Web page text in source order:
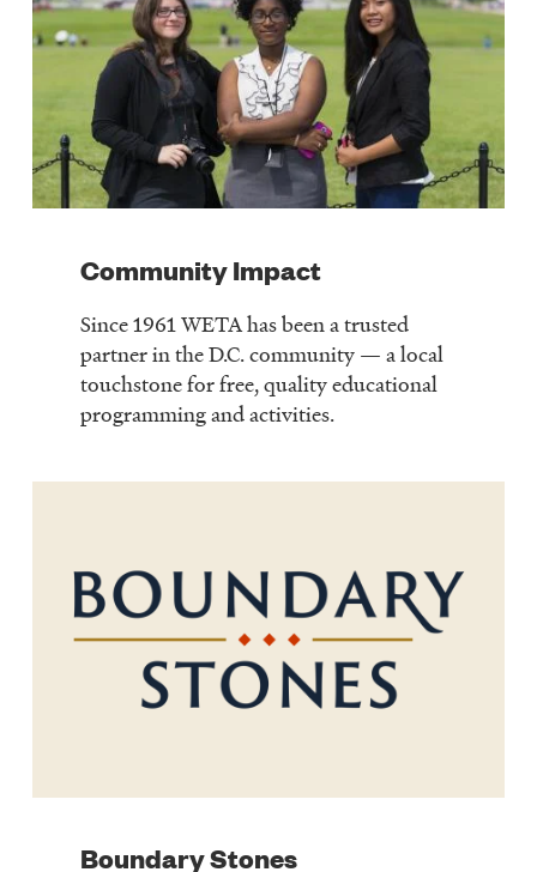
Community Impact
Since 1961 WETA has been a trusted
partner in the D.C. community — a local
touchstone for free, quality educational
programming and activities.
Boundary Stones